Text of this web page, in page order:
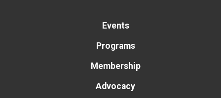
Events
Programs
Membership
Advocacy